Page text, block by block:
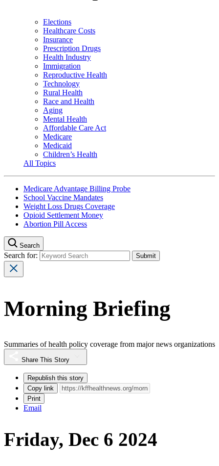
Elections
Healthcare Costs
Insurance
Prescription Drugs
Health Industry
Immigration
Reproductive Health
Technology
Rural Health
Race and Health
Aging
Mental Health
Affordable Care Act
Medicare
Medicaid
Children’s Health
All Topics
Medicare Advantage Billing Probe
School Vaccine Mandates
Weight Loss Drugs Coverage
Opioid Settlement Money
Abortion Pill Access
Search
Search for:
Morning Briefing
Summaries of health policy coverage from major news organizations
Share This Story
Republish this story
Copy link
Print
Email
Friday, Dec 6 2024